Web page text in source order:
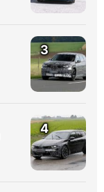
3
4